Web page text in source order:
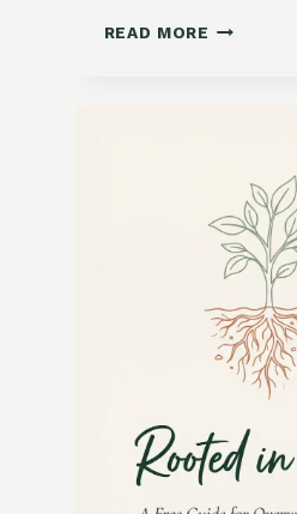
READ MORE ZESTY